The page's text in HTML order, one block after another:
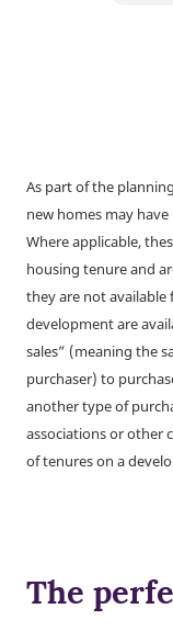
As part of the
new homes may
Where applicable,
housing tenure and
they are not available
development are
sales” (meaning the
purchaser) to
another type of
associations or other
of tenures on a
The